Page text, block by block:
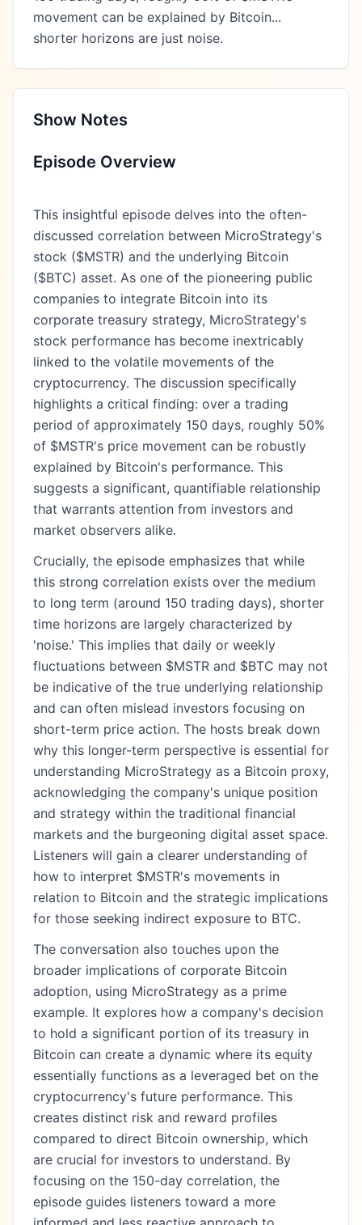
movement can be explained by Bitcoin...
shorter horizons are just noise.
Show Notes
Episode Overview
This insightful episode delves into the often-
discussed correlation between MicroStrategy's
stock ($MSTR) and the underlying Bitcoin
($BTC) asset. As one of the pioneering public
companies to integrate Bitcoin into its
corporate treasury strategy, MicroStrategy's
stock performance has become inextricably
linked to the volatile movements of the
cryptocurrency. The discussion specifically
highlights a critical finding: over a trading
period of approximately 150 days, roughly 50%
of $MSTR's price movement can be robustly
explained by Bitcoin's performance. This
suggests a significant, quantifiable relationship
that warrants attention from investors and
market observers alike.
Crucially, the episode emphasizes that while
this strong correlation exists over the medium
to long term (around 150 trading days), shorter
time horizons are largely characterized by
'noise.' This implies that daily or weekly
fluctuations between $MSTR and $BTC may not
be indicative of the true underlying relationship
and can often mislead investors focusing on
short-term price action. The hosts break down
why this longer-term perspective is essential for
understanding MicroStrategy as a Bitcoin proxy,
acknowledging the company's unique position
and strategy within the traditional financial
markets and the burgeoning digital asset space.
Listeners will gain a clearer understanding of
how to interpret $MSTR's movements in
relation to Bitcoin and the strategic implications
for those seeking indirect exposure to BTC.
The conversation also touches upon the
broader implications of corporate Bitcoin
adoption, using MicroStrategy as a prime
example. It explores how a company's decision
to hold a significant portion of its treasury in
Bitcoin can create a dynamic where its equity
essentially functions as a leveraged bet on the
cryptocurrency's future performance. This
creates distinct risk and reward profiles
compared to direct Bitcoin ownership, which
are crucial for investors to understand. By
focusing on the 150-day correlation, the
episode guides listeners toward a more